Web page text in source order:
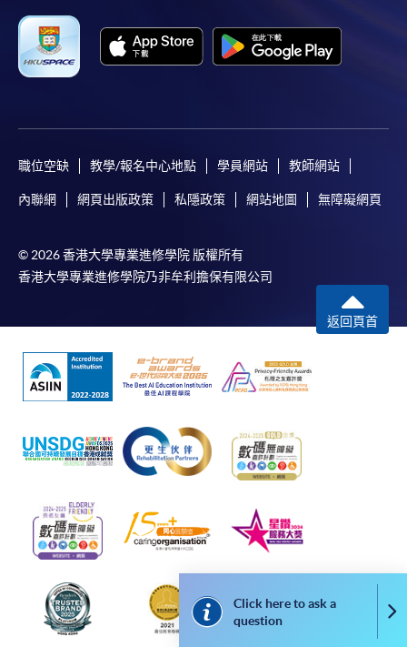
the programme title(s) for application and applicant’s
name. You may either:
any of the HKU SPACE enrolment centres;
or mail the above documents to any of
will not be responsible for any loss of personal
information and payment sent by mail.
3. VISA/Mastercard
Applicants may also pay the course fee by VISA or
Mastercard, including the “HKU SPACE Mastercard”, at
any HKU SPACE enrolment centres. Holders of
the HKU SPACE Mastercard can enjoy a 10-month
interest-free instalment period for courses with a
tuition fee worth a minimum of HK$2,000; however, the
himself/herself. For enquiries, please contact our staff at
any enrolment centres.
4. Online Payment
Online application / enrolment is offered for most open
admission courses (enrolled on first come, first served
Click here to ask a
question
職位空缺 教學/報名中心地點 學員網站 教師網站
內聯網 網頁出版政策 私隱政策 網站地圖 無障礙網頁
© 2026 香港大學專業進修學院 版權所有
香港大學專業進修學院乃非牟利擔保有限公司
返回頁首